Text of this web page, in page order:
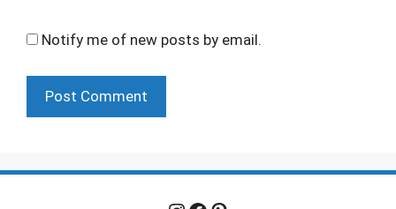
Notify me of new posts by email.